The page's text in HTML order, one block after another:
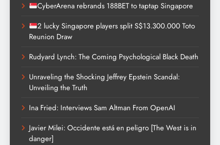
CyberArena rebrands 188BET to taptap Singapore
2 lucky Singapore players split S$13.300.000 Toto
Reunion Draw
Rudyard Lynch: The Coming Psychological Black Death
Unraveling the Shocking Jeffrey Epstein Scandal:
Unveiling the Truth
Ina Fried: Interviews Sam Altman From OpenAI
Javier Milei: Occidente está en peligro [The West is in
danger]